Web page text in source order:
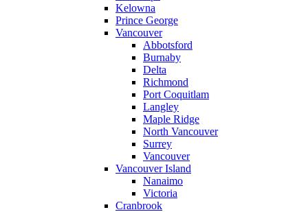
Kelowna
Prince George
Vancouver
Abbotsford
Burnaby
Delta
Richmond
Port Coquitlam
Langley
Maple Ridge
North Vancouver
Surrey
Vancouver
Vancouver Island
Nanaimo
Victoria
Cranbrook